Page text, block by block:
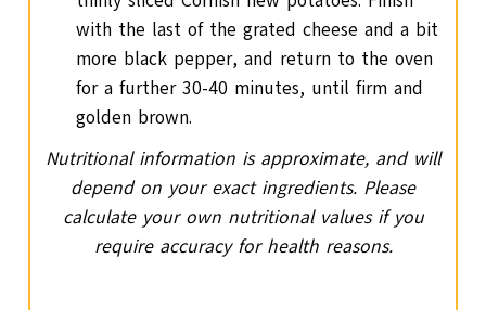
with the last of the grated cheese and a bit
more black pepper, and return to the oven
for a further 30-40 minutes, until firm and
golden brown.
Nutritional information is approximate, and will
depend on your exact ingredients. Please
calculate your own nutritional values if you
require accuracy for health reasons.